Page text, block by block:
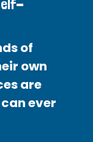
of
own
are
ever